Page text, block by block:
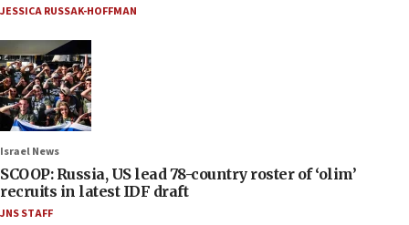
JESSICA RUSSAK-HOFFMAN
Israel News
SCOOP: Russia, US lead 78-country roster of ‘olim’
recruits in latest IDF draft
JNS STAFF